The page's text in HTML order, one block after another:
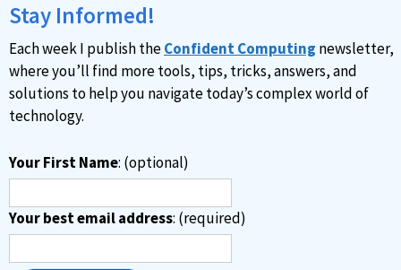
Stay Informed!
Each week I publish theConfident Computing newsletter,
where you’ll find more tools, tips, tricks, answers, and
solutions to help you navigate today’s complex world of
technology.
Your First Name: (optional)
Your best email address: (required)